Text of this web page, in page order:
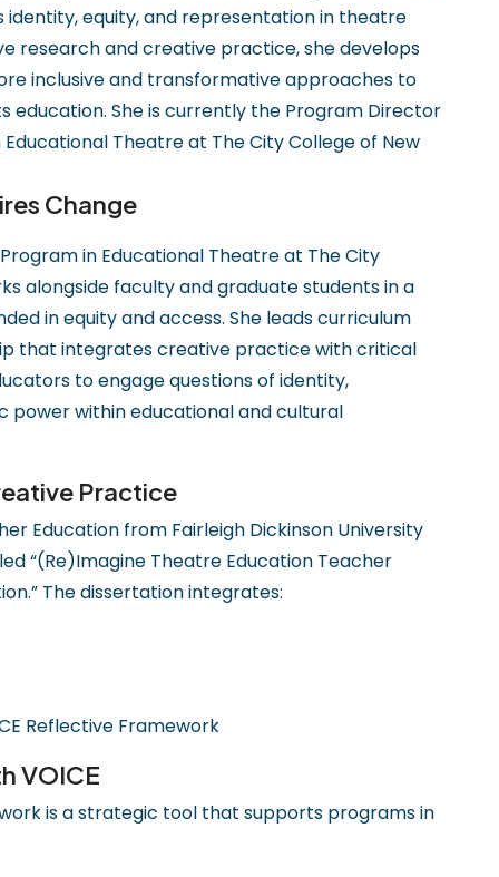
identity, equity, and representation in theatre
research and creative practice, she develops
inclusive and transformative approaches to
education. She is currently the Program Director
Theatre at The City College of New
Change
in Educational Theatre at The City
alongside faculty and graduate students in a
in equity and access. She leads curriculum
that integrates creative practice with critical
to engage questions of identity,
power within educational and cultural
Practice
Education from Fairleigh Dickinson University
“(Re)Imagine Theatre Education Teacher
The dissertation integrates:
Reflective Framework
VOICE
is a strategic tool that supports programs in